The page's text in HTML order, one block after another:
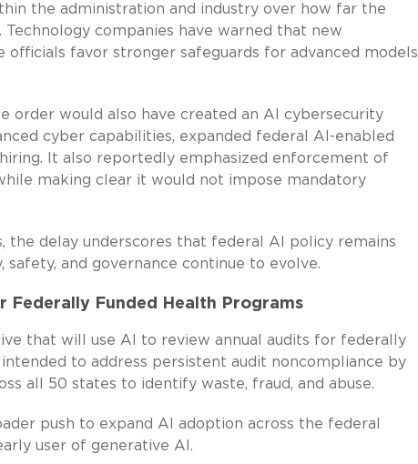
the administration and industry over how far the
companies have warned that new
favor stronger safeguards for advanced models
order would also have created an AI cybersecurity
cyber capabilities, expanded federal AI-enabled
It also reportedly emphasized enforcement of
making clear it would not impose mandatory
the delay underscores that federal AI policy remains
and governance continue to evolve.
Federally Funded Health Programs
that will use AI to review annual audits for federally
to address persistent audit noncompliance by
all 50 states to identify waste, fraud, and abuse.
push to expand AI adoption across the federal
user of generative AI.